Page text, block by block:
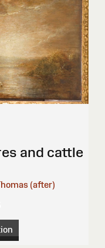
and cattle
(after)